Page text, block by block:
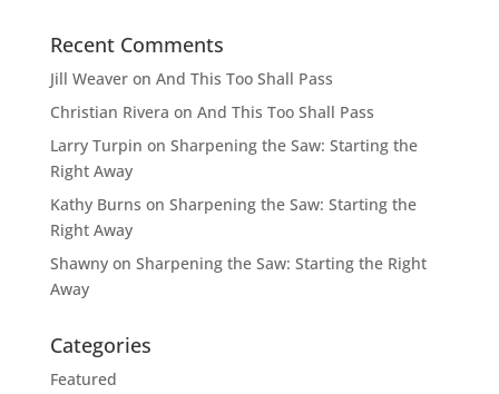
Recent Comments
Jill Weaveron And This Too Shall Pass
Christian Rivera on And This Too Shall Pass
Larry Turpin on Sharpening the Saw: Starting the
Right Away
Kathy Burns on Sharpening the Saw: Starting the
Right Away
Shawnyon Sharpening the Saw: Starting the Right
Away
Categories
Featured